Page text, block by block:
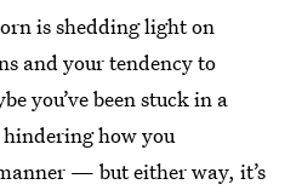
is shedding light on
and your tendency to
you’ve been stuck in a
hindering how you
— but either way, it’s